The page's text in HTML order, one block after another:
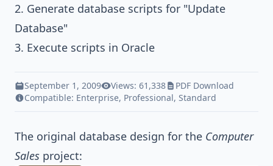
2. Generate database scripts for "Update
Database"
3. Execute scripts in Oracle
September 1, 2009 Views: 61,338
PDF Download
Compatible: Enterprise, Professional, Standard
The original database design for the Computer
Sales project: